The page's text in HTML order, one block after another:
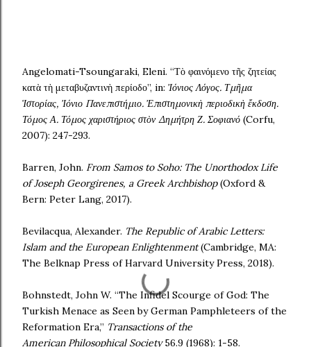
Angelomati-Tsoungaraki, Eleni. “Τὸ φαινόμενο τῆς ζητείας
κατὰ τὴ μεταβυζαντινὴ περίοδο”, in: Ἰόνιος Λόγος. Τμῆμα
Ἱστορίας, Ἰόνιο Πανεπιστήμιο. Ἐπιστημονικὴ περιοδικὴ ἔκδοση.
Τόμος Α. Τόμος χαριστήριος στὸν Δημήτρη Ζ. Σοφιανό (Corfu,
2007): 247-293.
Barren, John. From Samos to Soho: The Unorthodox Life
of Joseph Georgirenes, a Greek Archbishop(Oxford &
Bern: Peter Lang, 2017).
Bevilacqua, Alexander. The Republic of Arabic Letters:
Islam and the European Enlightenment(Cambridge, MA:
The Belknap Press of Harvard University Press, 2018).
Bohnstedt, John W. “The Infidel Scourge of God: The
Turkish Menace as Seen by German Pamphleteers of the
Reformation Era,” Transactions of the
American Philosophical Society56.9 (1968): 1-58.